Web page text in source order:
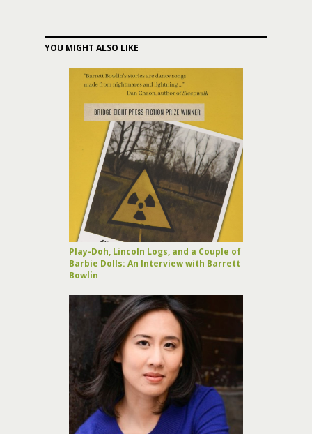
YOU MIGHT ALSO LIKE
Play-Doh, Lincoln Logs, and a Couple of
Barbie Dolls: An Interview with Barrett
Bowlin